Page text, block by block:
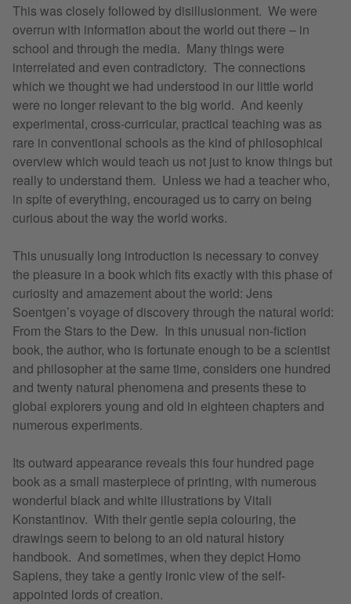
This was closely followed by disillusionment. We were
overrun with information about the world out there – in
school and through the media. Many things were
interrelated and even contradictory. The connections
which we thought we had understood in our little world
were no longer relevant to the big world. And keenly
experimental, cross-curricular, practical teaching was as
rare in conventional schools as the kind of philosophical
overview which would teach us not just to know things but
really to understand them. Unless we had a teacher who,
in spite of everything, encouraged us to carry on being
curious about the way the world works.
This unusually long introduction is necessary to convey
the pleasure in a book which fits exactly with this phase of
curiosity and amazement about the world: Jens
Soentgen’s voyage of discovery through the natural world:
From the Stars to the Dew. In this unusual non-fiction
book, the author, who is fortunate enough to be a scientist
and philosopher at the same time, considers one hundred
and twenty natural phenomena and presents these to
global explorers young and old in eighteen chapters and
numerous experiments.
Its outward appearance reveals this four hundred page
book as a small masterpiece of printing, with numerous
wonderful black and white illustrations by Vitali
Konstantinov. With their gentle sepia colouring, the
drawings seem to belong to an old natural history
handbook. And sometimes, when they depict Homo
Sapiens, they take a gently ironic view of the self-
appointed lords of creation.